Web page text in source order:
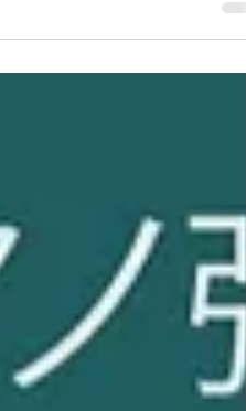
currently touring Japan. Only one...